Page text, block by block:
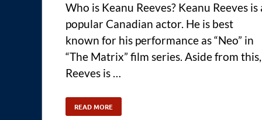
Who is Keanu Reeves? Keanu Reeves is
popular Canadian actor. He is best
known for his performance as “Neo” in
“The Matrix” film series. Aside from this,
Reeves is …
READ MORE